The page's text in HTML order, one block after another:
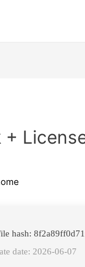
+
hash:
date: 2026-06-07